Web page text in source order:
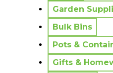
Garden
Bulk Bins
Pots &
Gifts &